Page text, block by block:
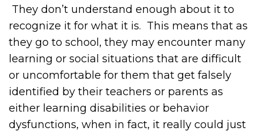
They don’t understand enough about it to
recognize it for what it is. This means that as
they go to school, they may encounter many
learning or social situations that are difficult
or uncomfortable for them that get falsely
identified by their teachers or parents as
either learning disabilities or behavior
dysfunctions, when in fact, it really could just